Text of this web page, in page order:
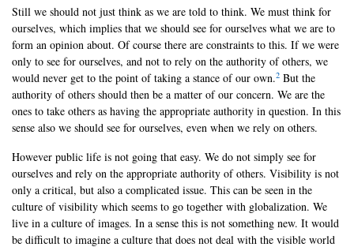
Still we should not just think as we are told to think. We must think for
ourselves, which implies that we should see for ourselves what we are to
form an opinion about. Of course there are constraints to this. If we were
only to see for ourselves, and not to rely on the authority of others, we
would never get to the point of taking a stance of our own.2 But the
authority of others should then be a matter of our concern. We are the
ones to take others as having the appropriate authority in question. In this
sense also we should see for ourselves, even when we rely on others.
However public life is not going that easy. We do not simply see for
ourselves and rely on the appropriate authority of others. Visibility is not
only a critical, but also a complicated issue. This can be seen in the
culture of visibility which seems to go together with globalization. We
live in a culture of images. In a sense this is not something new. It would
be difficult to imagine a culture that does not deal with the visible world